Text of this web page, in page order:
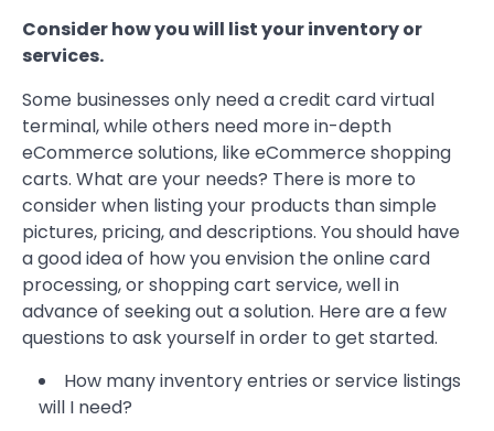
Consider how you will list your inventory or
services.
Some businesses only need a credit card virtual
terminal, while others need more in-depth
eCommerce solutions, like eCommerce shopping
carts. What are your needs? There is more to
consider when listing your products than simple
pictures, pricing, and descriptions. You should have
a good idea of how you envision the online card
processing, or shopping cart service, well in
advance of seeking out a solution. Here are a few
questions to ask yourself in order to get started.
How many inventory entries or service listings
will I need?